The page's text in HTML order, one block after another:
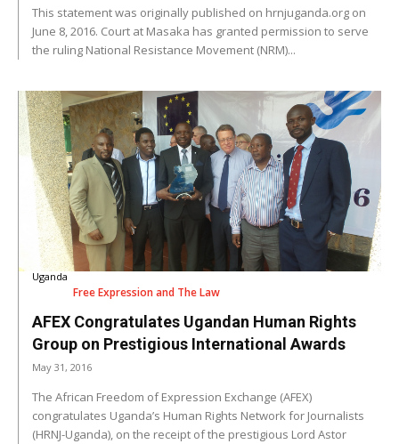
This statement was originally published on hrnjuganda.org on
June 8, 2016. Court at Masaka has granted permission to serve
the ruling National Resistance Movement (NRM)...
Uganda
Free Expression and The Law
AFEX Congratulates Ugandan Human Rights
Group on Prestigious International Awards
May 31, 2016
The African Freedom of Expression Exchange (AFEX)
congratulates Uganda’s Human Rights Network for Journalists
(HRNJ-Uganda), on the receipt of the prestigious Lord Astor